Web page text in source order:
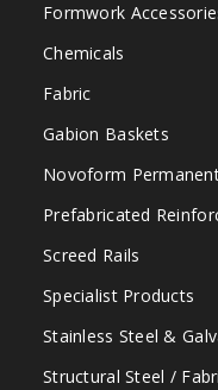
Formwork
Chemicals
Fabric
Gabion Baskets
Novoform
Prefabricated
Screed Rails
Specialist Products
Stainless Steel &
Structural Steel /